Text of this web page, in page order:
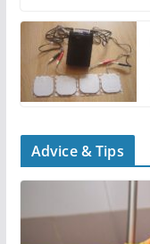
Advice & Tips